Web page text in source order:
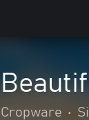
Cropware •